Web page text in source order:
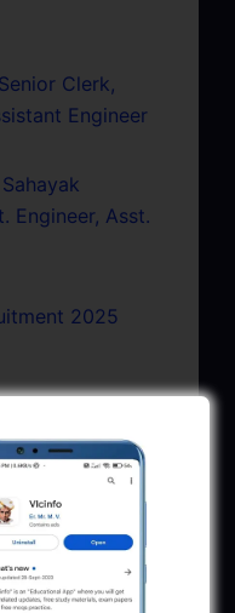
Clerk,
Engineer
Engineer, Asst.
2025
GERI